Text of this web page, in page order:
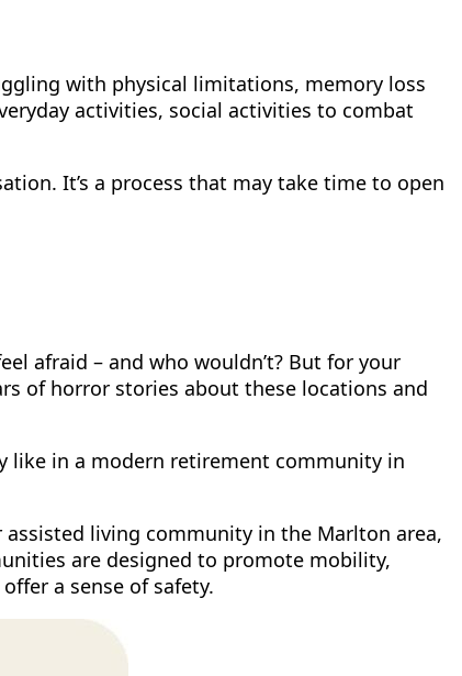
with physical limitations, memory loss
activities, social activities to combat
It’s a process that may take time to open
afraid – and who wouldn’t? But for your
of horror stories about these locations and
like in a modern retirement community in
assisted living community in the Marlton area,
are designed to promote mobility,
a sense of safety.